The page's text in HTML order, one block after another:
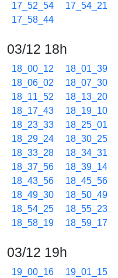
17_52_54
17_54_21
17_58_44
03/12 18h
18_00_12 18_01_39
18_06_02
18_07_30
18_11_52
18_13_20
18_17_43
18_19_10
18_23_33
18_25_01
18_29_24
18_30_25
18_33_28
18_34_31
18_37_56
18_39_14
18_43_56
18_45_56
18_49_30
18_50_49
18_54_25
18_55_23
18_58_19
18_59_17
03/12 19h
19_00_16 19_01_15